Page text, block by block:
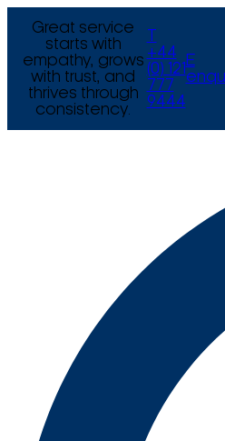
Great service
starts with
empathy, grows
with trust, and
thrives through
consistency.
+44
(0) 121
777
9444
E